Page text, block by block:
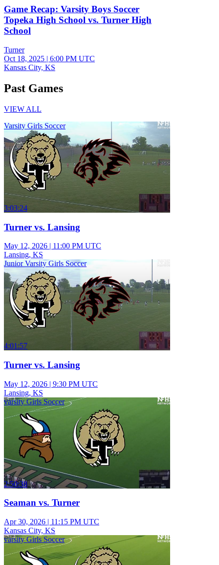
Game Recap: Varsity Boys Soccer
Topeka High School vs. Turner High
School
Turner
Oct 18, 2025 | 6:00 PM UTC
Kansas City, KS
Past Games
VIEW ALL
Varsity Girls Soccer
3:03:24
Turner vs. Lansing
May 12, 2026 | 11:00 PM UTC
Lansing, KS
Junior Varsity Girls Soccer
4:01:57
Turner vs. Lansing
May 12, 2026 | 9:30 PM UTC
Lansing, KS
varsity Girls Soccer
2:50:38
Seaman vs. Turner
Apr 30, 2026 | 11:15 PM UTC
Kansas City, KS
varsity Girls Soccer